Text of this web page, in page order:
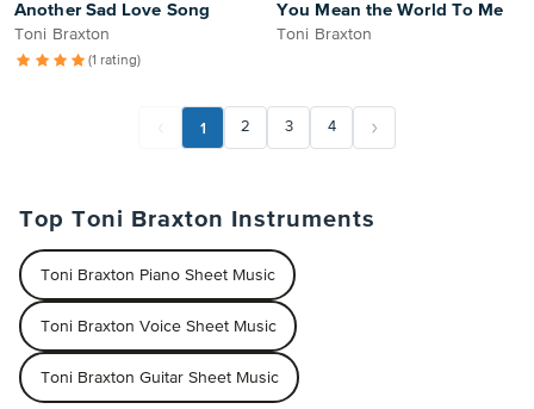
Another Sad Love Song
Toni Braxton
(1 rating)
You Mean the World To Me
Toni Braxton
1 2 3 4
Top Toni Braxton Instruments
Toni Braxton Piano Sheet Music
Toni Braxton Voice Sheet Music
Toni Braxton Guitar Sheet Music